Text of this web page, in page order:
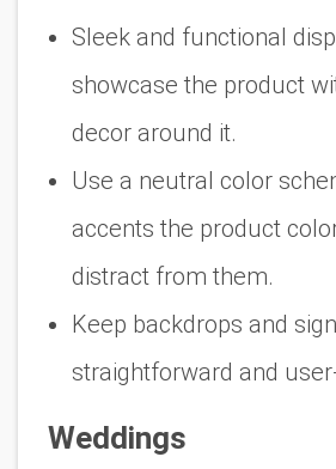
Sleek and functional
showcase the product
decor around it.
Use a neutral color
accents the product
distract from them.
Keep backdrops and
straightforward and
Weddings